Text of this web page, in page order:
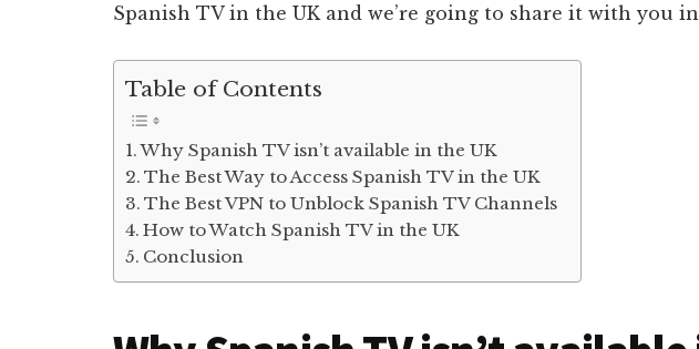
Spanish TV in the UK and we’re going to share it with you
Table of Contents
Why Spanish TV isn’t available in the UK
The Best Way to Access Spanish TV in the UK
The Best VPN to Unblock Spanish TV Channels
How to Watch Spanish TV in the UK
Conclusion